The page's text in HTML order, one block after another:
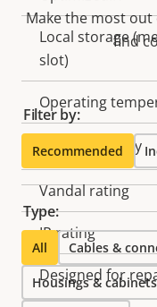
Local storage
slot)
Operating
Outdoor Ready
Vandal rating
IP rating
Designed for
Make the most
find
Filter by:
Recommended
Type:
All Cables &
Housings & cabinets